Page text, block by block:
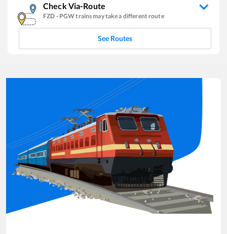
Check Via-Route
FZD - PGWtrains may take a different route
See Routes